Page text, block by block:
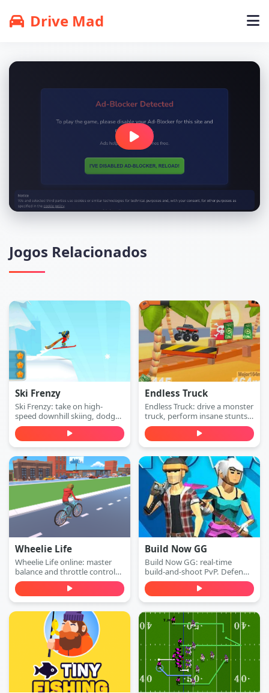
Drive Mad
Jogos Relacionados
Ski Frenzy
Ski Frenzy: take on high-
speed downhill skiing, dodge
obstacles, and stay ahead of
the collapsing mountain in
this extreme arcade
adventure. Play free online.
Endless Truck
Endless Truck: drive a monster
truck, perform insane stunts,
collect cash, and upgrade
your vehicle. Play free online.
Wheelie Life
Wheelie Life online: master
balance and throttle control
to keep the front wheel up.
Play this wheelie life online
game free in your browser.
Build Now GG
Build Now GG: real-time
build-and-shoot PvP. Defend
with walls, switch to attack
mode, and win 1v1 duels with
accurate shots—play free
online.